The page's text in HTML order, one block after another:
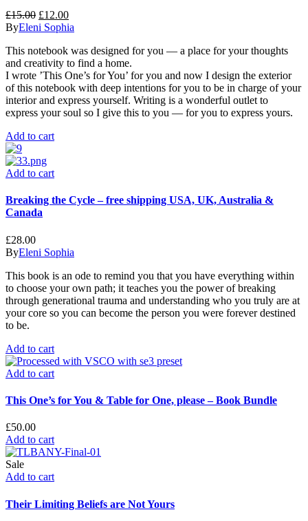
£15.00 £12.00
ByEleni Sophia
This notebook was designed for you — a place for your thoughts
and creativity to find a home.
I wrote ’This One’s for You’ for you and now I design the exterior
of this notebook with deep intentions for you to be in charge of your
interior and express yourself. Writing is a wonderful outlet to
express your soul so I give this to you — for you to express yours.
Add to cart
Add to cart
Breaking the Cycle – free shipping USA, UK, Australia &
Canada
£28.00
ByEleni Sophia
This book is an ode to remind you that you have everything within
to choose your own path; it teaches you the power of breaking
through generational trauma and understanding who you truly are at
your core so you can become the person you were forever destined
to be.
Add to cart
Add to cart
This One’s for You & Table for One, please – Book Bundle
£50.00
Add to cart
Sale
Add to cart
Their Limiting Beliefs are Not Yours